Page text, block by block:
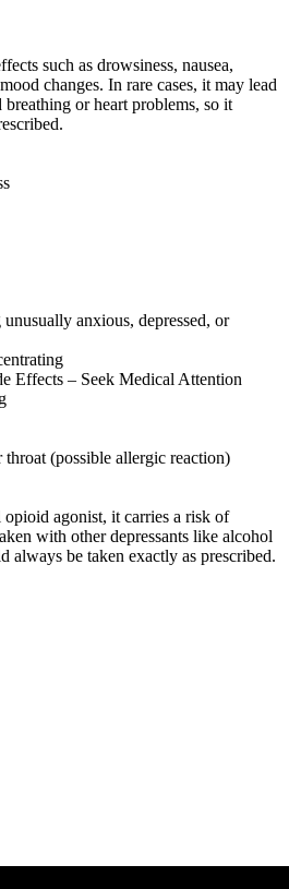
such as drowsiness, nausea,
changes. In rare cases, it may lead
or heart problems, so it
anxious, depressed, or
Effects – Seek Medical Attention
(possible allergic reaction)
opioid agonist, it carries a risk of
with other depressants like alcohol
always be taken exactly as prescribed.